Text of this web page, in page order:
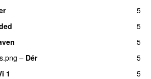
5
5
5
– Dér
5
1
5